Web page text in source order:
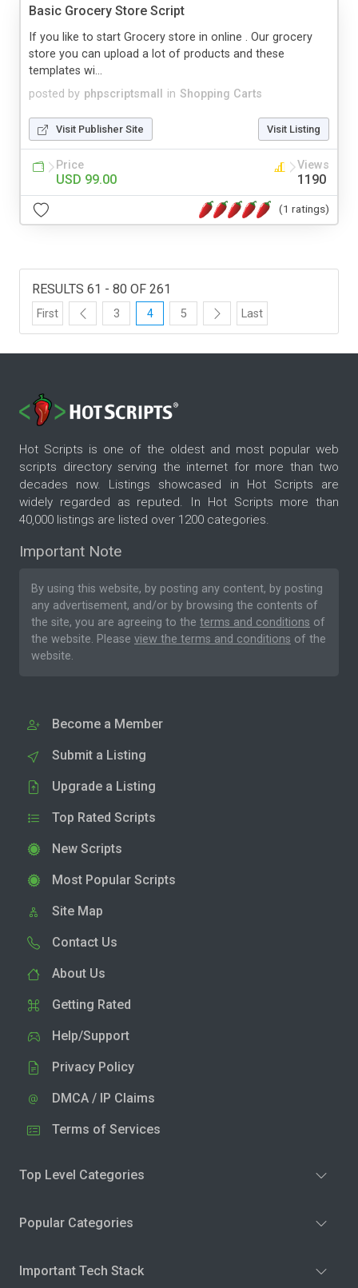
Basic Grocery Store Script
posted by phpscriptsmall in Shopping Carts
If you like to start Grocery store in online . Our grocery
store you can upload a lot of products and these
templates wi...
Visit Publisher Site Visit Listing
Price
USD 99.00
Views
1190
(1 ratings)
RESULTS 61 - 80 OF 261
First 3 4 5 Last
Hot Scripts is one of the oldest and most popular web
scripts directory serving the internet for more than two
decades now. Listings showcased in Hot Scripts are
widely regarded as reputed. In Hot Scripts more than
40,000 listings are listed over 1200 categories.
Important Note
By using this website, by posting any content, by posting
any advertisement, and/or by browsing the contents of
the site, you are agreeing to the terms and conditions of
the website. Please view the terms and conditions of the
website.
Become a Member
Submit a Listing
Upgrade a Listing
Top Rated Scripts
New Scripts
Most Popular Scripts
Site Map
Contact Us
About Us
Getting Rated
Help/Support
Privacy Policy
DMCA / IP Claims
Terms of Services
Top Level Categories
Popular Categories
Important Tech Stack